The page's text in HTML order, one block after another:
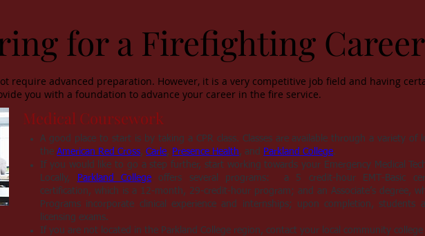
for a Firefighting Career
require advanced preparation. However, it is a very competitive job field and having
you with a foundation to advance your career in the fire service.
Medical Coursework
A good place to start is by taking a CPR class. Classes are available through a variety of
theAmerican Red Cross,Carle, Presence Health, and Parkland College.
If you would like to go a step further, start working towards your Emergency Medical
Locally,
Parkland College offers several programs: a 5 credit-hour EMT-Basic
certification, which is a 12-month, 29-credit-hour program; and an Associate’s degree,
Programs incorporate clinical experience and internships; upon completion,
licensing exams.
If you are not located in the Parkland College region, contact your local community